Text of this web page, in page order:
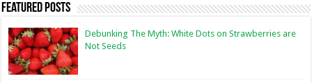
Featured Posts
Debunking The Myth: White Dots on Strawberries are
Not Seeds